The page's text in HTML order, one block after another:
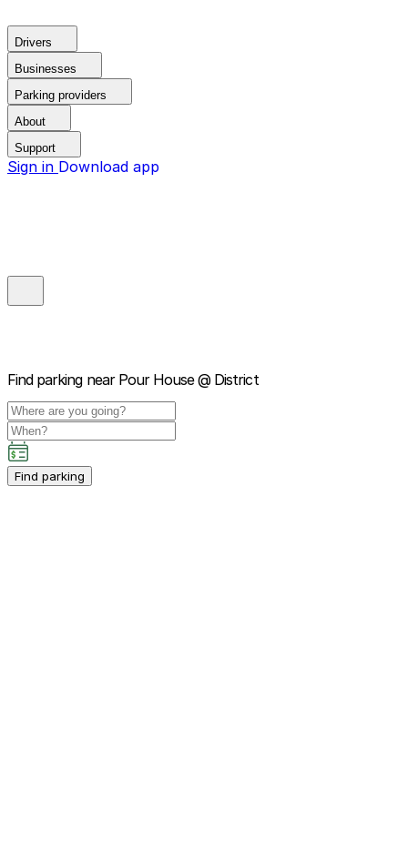
Drivers
Businesses
Parking providers
About
Support
Sign in Download app
Find parking near Pour House @ District
Find parking